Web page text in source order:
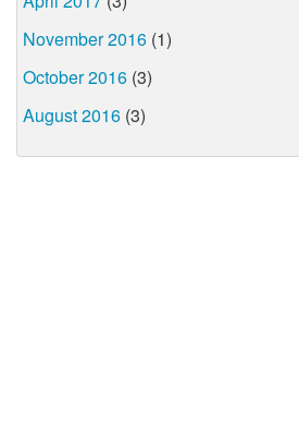
November 2016 (1)
October 2016 (3)
August 2016 (3)